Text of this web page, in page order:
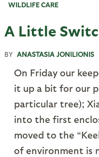
WILDLIFE CARE
A Little
BY ANASTASIA JONILIONIS
On Friday our
it up a bit for our
particular tree);
into the first
moved to the
of environment is